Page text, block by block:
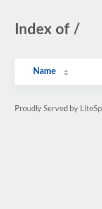
Index of /
Name
Proudly Served by